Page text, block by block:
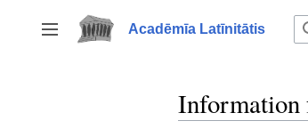
to
content
Toggle sidebar
Acadēmīa Latīnitātis